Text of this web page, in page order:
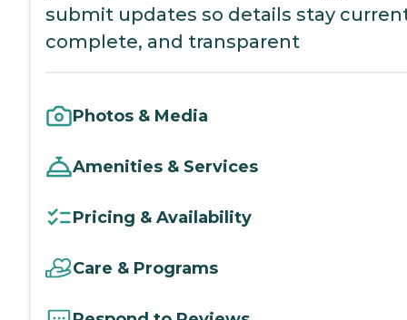
submit updates so details stay
complete, and transparent
Photos & Media
Amenities & Services
Pricing & Availability
Care & Programs